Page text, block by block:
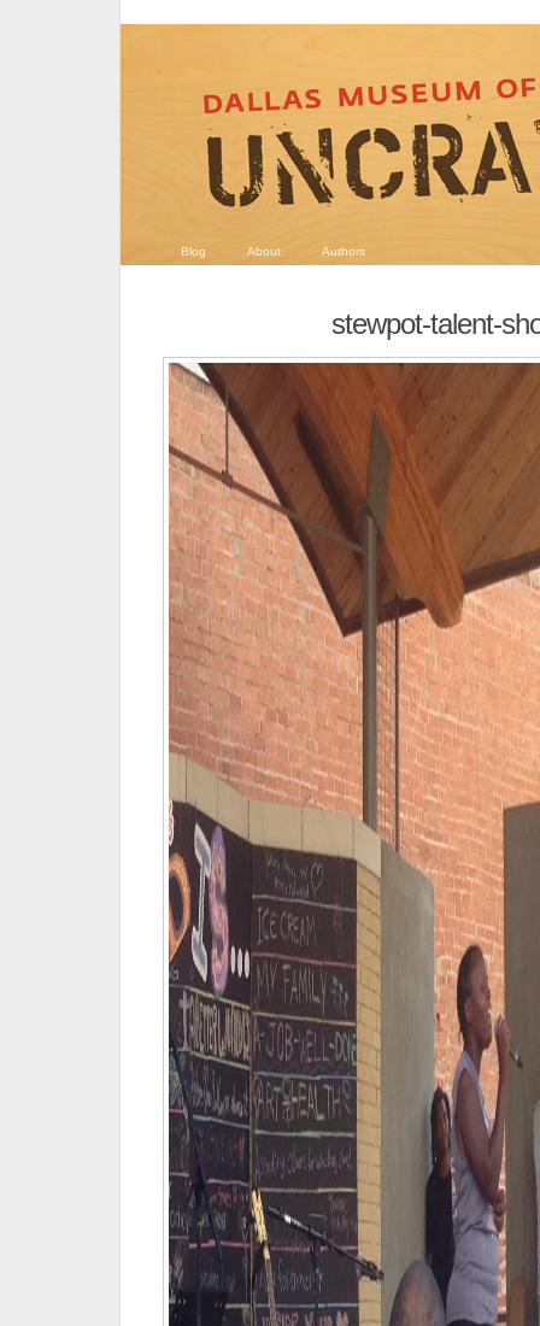
Blog About Authors
stewpot-talent-